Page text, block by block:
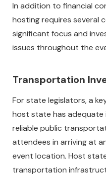
In addition to financial
hosting requires several
significant focus and
issues throughout the
Transportation
For state legislators, a
host state has
reliable public
attendees in arriving at
event location. Host
transportation